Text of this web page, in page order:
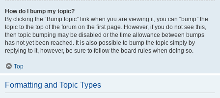
How do I bump my topic?
By clicking the “Bump topic” link when you are viewing it, you can “bump” the
topic to the top of the forum on the first page. However, if you do not see this,
then topic bumping may be disabled or the time allowance between bumps
has not yet been reached. It is also possible to bump the topic simply by
replying to it, however, be sure to follow the board rules when doing so.
Top
Formatting and Topic Types